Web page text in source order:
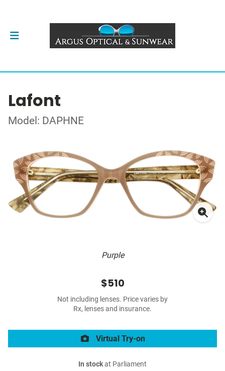
Lafont
Model: DAPHNE
Purple
$510
Not including lenses. Price varies by
Rx, lenses and insurance.
Virtual Try-on
In stockat Parliament